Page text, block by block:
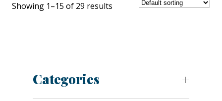
Showing 1–15 of 29 results
Categories